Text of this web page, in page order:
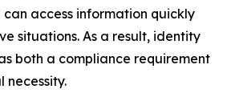
can access information quickly
situations. As a result, identity
both a compliance requirement
necessity.